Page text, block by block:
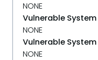
NONE
Vulnerable
NONE
Vulnerable
NONE